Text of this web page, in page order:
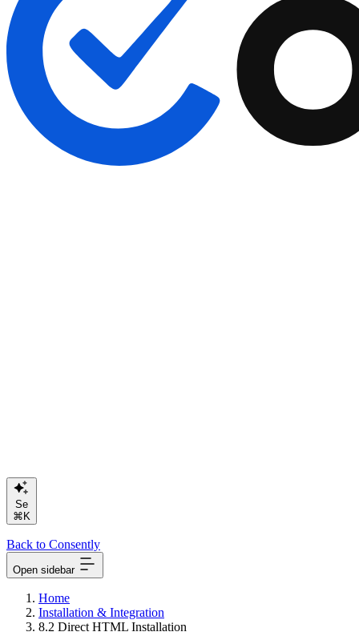
Search or
⌘K
Back to Consently
Open sidebar
Home
Installation & Integration
8.2 Direct HTML Installation